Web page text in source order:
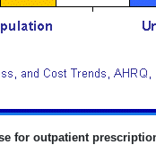
for outpatient